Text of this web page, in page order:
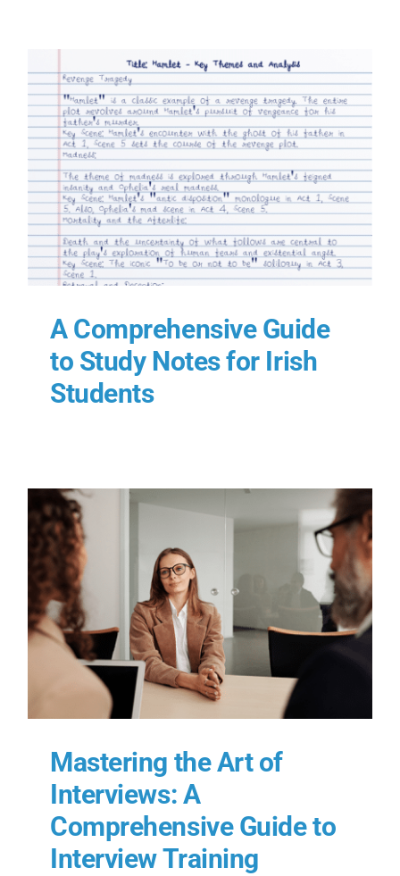
A Comprehensive Guide
to Study Notes for Irish
Students
Mastering the Art of
Interviews: A
Comprehensive Guide to
Interview Training